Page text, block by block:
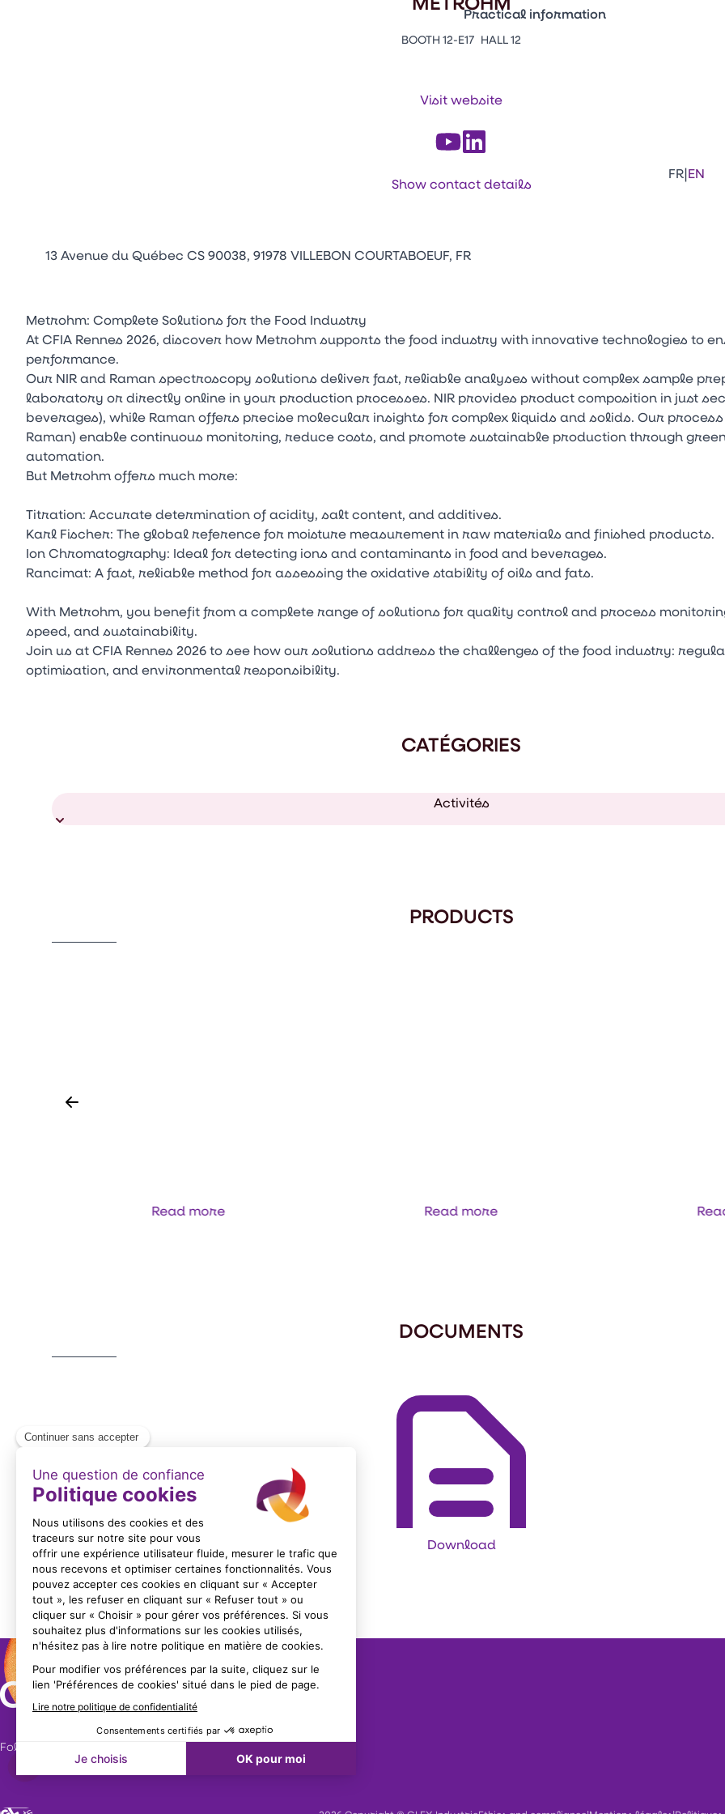
Practical information
Contacts
Press Enter to open the link. Press Arrow
FR|EN
BOOTH 12-E17 HALL 12
Visit website
Show contact details
13 Avenue du Québec CS 90038, 91978 VILLEBON COURTABOEUF, FR
Metrohm: Complete Solutions for the Food Industry
At CFIA Rennes 2026, discover how Metrohm supports the food industry with innovative technologies to
performance.
Our NIR and Raman spectroscopy solutions deliver fast, reliable analyses without complex sample
laboratory or directly online in your production processes. NIR provides product composition in just
beverages), while Raman offers precise molecular insights for complex liquids and solids. Our process
Raman) enable continuous monitoring, reduce costs, and promote sustainable production through
automation.
But Metrohm offers much more:
Titration: Accurate determination of acidity, salt content, and additives.
Karl Fischer: The global reference for moisture measurement in raw materials and finished products.
Ion Chromatography: Ideal for detecting ions and contaminants in food and beverages.
Rancimat: A fast, reliable method for assessing the oxidative stability of oils and fats.
With Metrohm, you benefit from a complete range of solutions for quality control and process
speed, and sustainability.
Join us at CFIA Rennes 2026 to see how our solutions address the challenges of the food industry:
optimisation, and environmental responsibility.
CATÉGORIES
Activités
PRODUCTS
Read more Read more
DOCUMENTS
LES FORMATIONS METROHM
Format: PDF (2 Mo)
Download
Follow us!